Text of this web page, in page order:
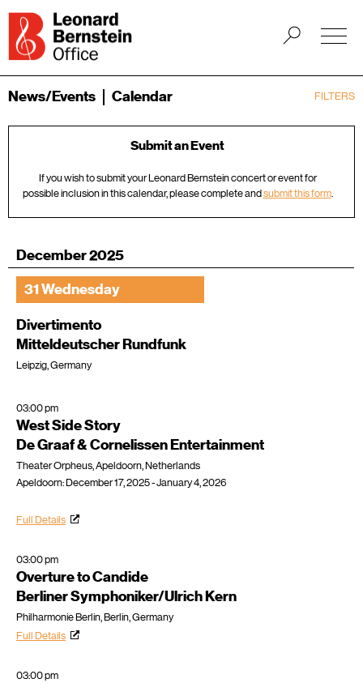
FILTERS
News/Events Calendar
Submit an Event
If you wish to submit your Leonard Bernstein concert or event for
possible inclusion in this calendar, please complete andsubmit this form.
December 2025
31 Wednesday
Divertimento
Mitteldeutscher Rundfunk
Leipzig, Germany
03:00 pm
West Side Story
De Graaf & Cornelissen Entertainment
Theater Orpheus, Apeldoorn, Netherlands
Apeldoorn: December 17, 2025 - January 4, 2026
Full Details
03:00 pm
Overture to Candide
Berliner Symphoniker/Ulrich Kern
Philharmonie Berlin, Berlin, Germany
Full Details
03:00 pm